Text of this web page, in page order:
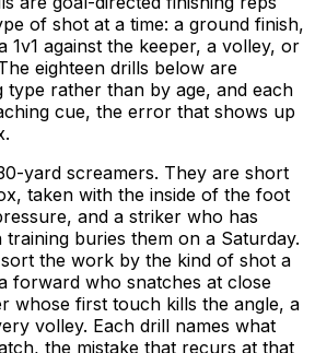
of shot at a time: a ground finish,
1v1 against the keeper, a volley, or
eighteen drills below are
type rather than by age, and each
cue, the error that shows up
yard screamers. They are short
taken with the inside of the foot
and a striker who has
training buries them on a Saturday.
the work by the kind of shot a
forward who snatches at close
whose first touch kills the angle, a
volley. Each drill names what
the mistake that recurs at that